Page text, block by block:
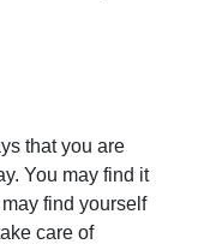
that you are
You may find it
find yourself
care of